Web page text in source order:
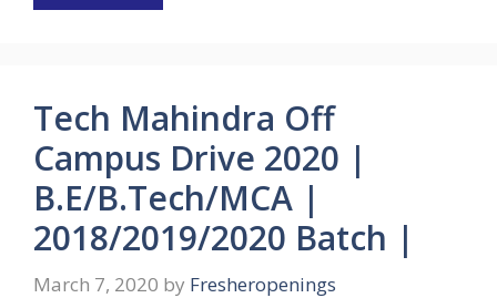
Tech Mahindra Off
Campus Drive 2020 |
B.E/B.Tech/MCA |
2018/2019/2020 Batch |
March 7, 2020 by Fresheropenings